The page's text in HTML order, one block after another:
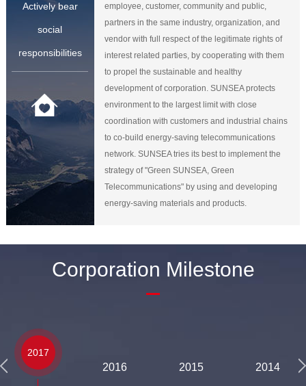
Actively bear
social
responsibilities
employee, customer, community and public,
partners in the same industry, organization, and
vendor with full respect of the legitimate rights of
interest related parties, by cooperating with them
to propel the sustainable and healthy
development of corporation. SUNSEA protects
environment to the largest limit with close
coordination with customers and industrial chains
to co-build energy-saving telecommunications
network. SUNSEA tries its best to implement the
strategy of "Green SUNSEA, Green
Telecommunications" by using and developing
energy-saving materials and products.
Corporation Milestone
2017
2016 2015 2014